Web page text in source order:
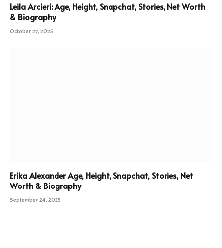
Leila Arcieri: Age, Height, Snapchat, Stories, Net Worth
& Biography
October 27, 2025
Erika Alexander Age, Height, Snapchat, Stories, Net
Worth & Biography
September 24, 2025